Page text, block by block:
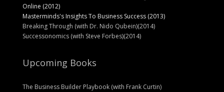
Online (2012)
Masterminds's Insights To Business Success (2013)
Breaking Through (with Dr. Nido Qubein)(2014)
Successonomics (with Steve Forbes)(2014)
Upcoming Books
The Business Builder Playbook (with Frank Curtin)